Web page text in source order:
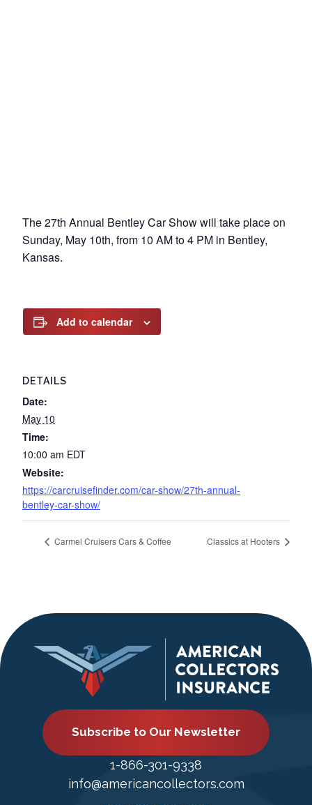
The 27th Annual Bentley Car Show will take place on
Sunday, May 10th, from 10 AM to 4 PM in Bentley,
Kansas.
Add to calendar
DETAILS
Date:
May 10
Time:
10:00 am EDT
Website:
https://carcruisefinder.com/car-show/27th-annual-
bentley-car-show/
Carmel Cruisers Cars & Coffee Classics at Hooters
Subscribe to Our Newsletter
1-866-301-9338
info@americancollectors.com